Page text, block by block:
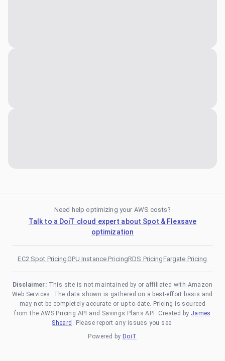
Need help optimizing your AWS costs?
Talk to a DoiT cloud expert about Spot & Flexsave
optimization
EC2 Spot PricingGPU Instance PricingRDS PricingFargate Pricing
Disclaimer: This site is not maintained by or affiliated with Amazon
Web Services. The data shown is gathered on a best-effort basis and
may not be completely accurate or up-to-date. Pricing is sourced
from the AWS Pricing API and Savings Plans API. Created by James
Sheard . Please report any issues you see.
Powered by DoiT